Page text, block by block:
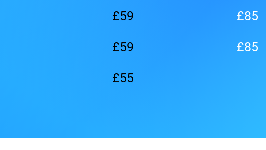
£59
£59
£55
£85
£85